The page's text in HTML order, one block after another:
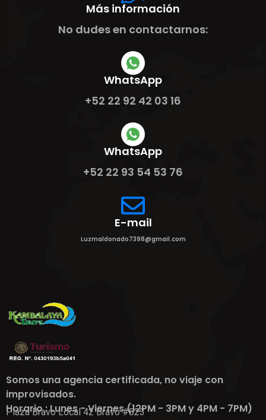
Más información
No dudes en contactarnos:
WhatsApp
+52 22 92 42 03 16
WhatsApp
+52 22 93 54 53 76
E-mail
Luzmaldonado7398@gmail.com
Somos una agencia certificada, no viaje con
improvisados.
Horario : Lunes - Viernes (12PM - 3PM y 4PM - 7PM)
Plaza Bravo Local 42 Bravo #823